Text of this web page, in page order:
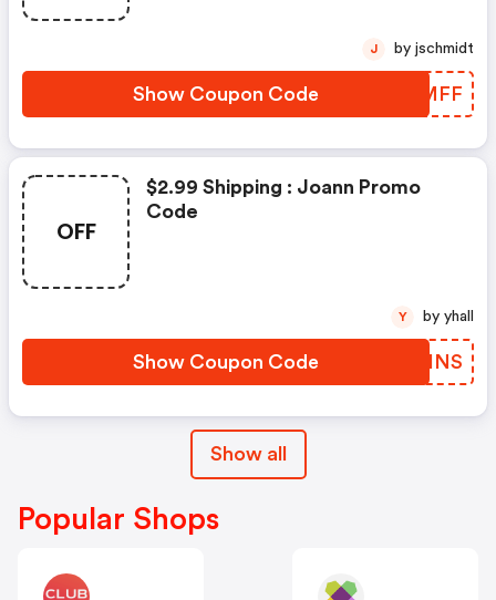
Show Coupon Code TMJMFF
J by jschmidt
OFF
$2.99 Shipping : Joann Promo
Code
Show Coupon Code PLGHNS
Y by yhall
Show all
Popular Shops